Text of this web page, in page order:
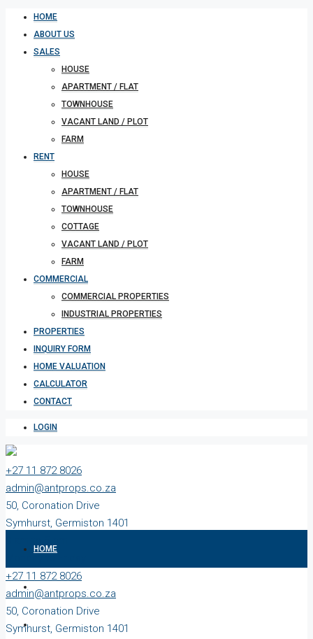
HOME
ABOUT US
SALES
HOUSE
APARTMENT / FLAT
TOWNHOUSE
VACANT LAND / PLOT
FARM
RENT
HOUSE
APARTMENT / FLAT
TOWNHOUSE
COTTAGE
VACANT LAND / PLOT
FARM
COMMERCIAL
COMMERCIAL PROPERTIES
INDUSTRIAL PROPERTIES
PROPERTIES
INQUIRY FORM
HOME VALUATION
CALCULATOR
CONTACT
LOGIN
+27 11 872 8026
admin@antprops.co.za
50, Coronation Drive
Symhurst, Germiston 1401
HOME
SALES
+27 11 872 8026
admin@antprops.co.za
50, Coronation Drive
Symhurst, Germiston 1401